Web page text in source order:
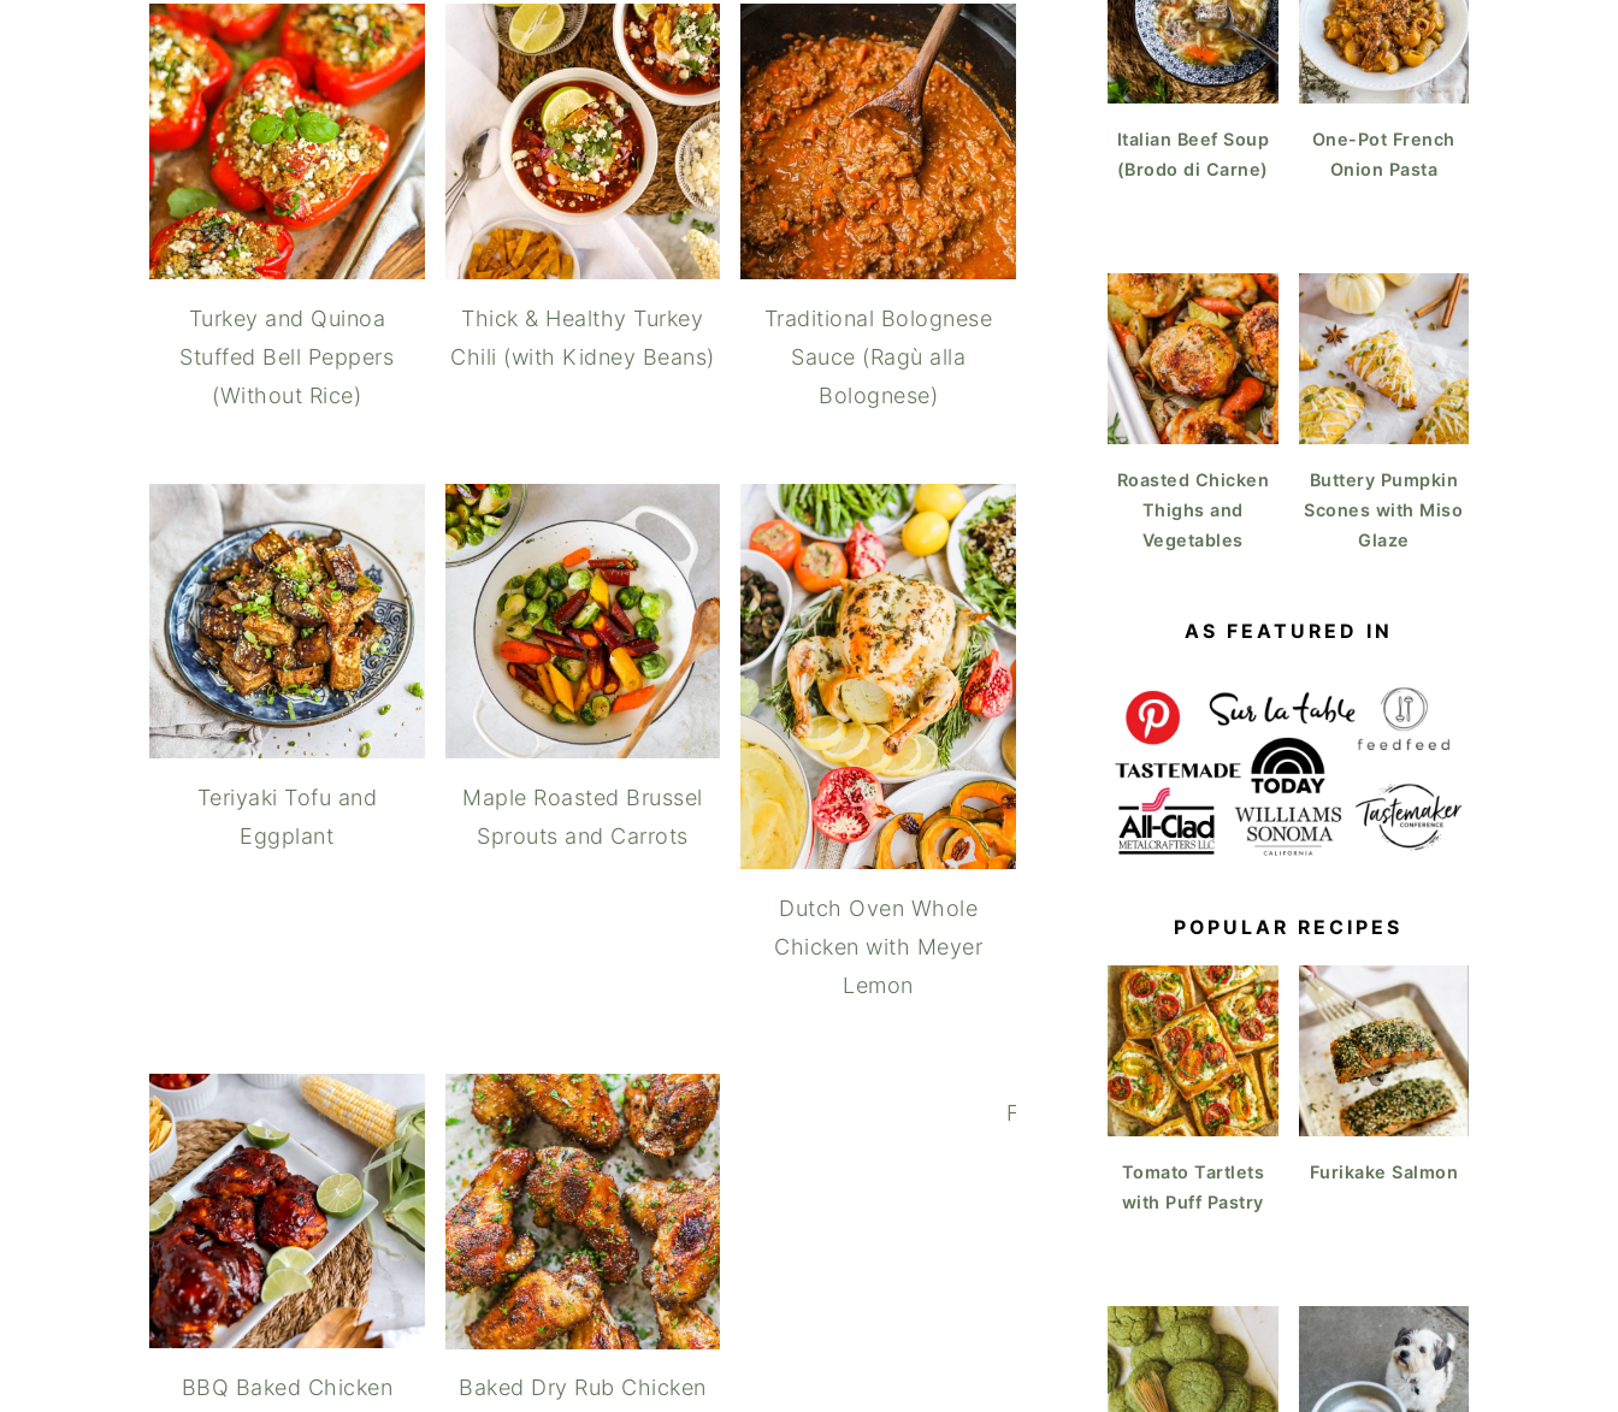
Turkey and Quinoa
Stuffed Bell Peppers
(Without Rice)
Thick & Healthy Turkey
Chili (with Kidney Beans)
Traditional Bolognese
Sauce (Ragù alla
Bolognese)
Teriyaki Tofu and
Eggplant
Maple Roasted Brussel
Sprouts and Carrots
Dutch Oven Whole
Chicken with Meyer
Lemon
BBQ Baked Chicken
Baked Dry Rub Chicken
Furikake Teriyaki Chicken Wings
Italian Beef Soup
(Brodo di Carne)
One-Pot French
Onion Pasta
Roasted Chicken
Thighs and
Vegetables
Buttery Pumpkin
Scones with Miso
Glaze
AS FEATURED IN
POPULAR RECIPES
Tomato Tartlets
with Puff Pastry
Furikake Salmon